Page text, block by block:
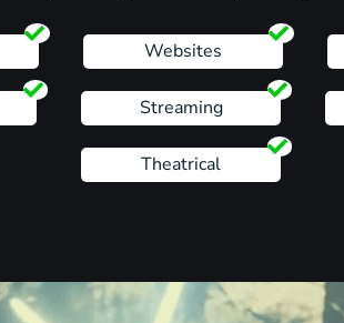
Websites
Streaming
Theatrical